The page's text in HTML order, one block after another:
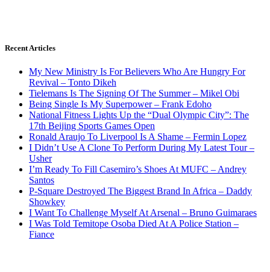
Recent Articles
My New Ministry Is For Believers Who Are Hungry For
Revival – Tonto Dikeh
Tielemans Is The Signing Of The Summer – Mikel Obi
Being Single Is My Superpower – Frank Edoho
National Fitness Lights Up the “Dual Olympic City”: The
17th Beijing Sports Games Open
Ronald Araujo To Liverpool Is A Shame – Fermin Lopez
I Didn’t Use A Clone To Perform During My Latest Tour –
Usher
I’m Ready To Fill Casemiro’s Shoes At MUFC – Andrey
Santos
P-Square Destroyed The Biggest Brand In Africa – Daddy
Showkey
I Want To Challenge Myself At Arsenal – Bruno Guimaraes
I Was Told Temitope Osoba Died At A Police Station –
Fiance